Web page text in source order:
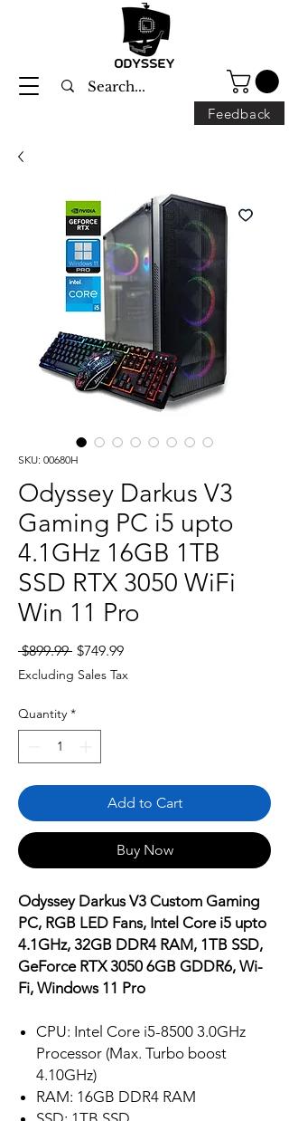
Feedback
SKU: 00680H
Odyssey Darkus V3
Gaming PC i5 upto
4.1GHz 16GB 1TB
SSD RTX 3050 WiFi
Win 11 Pro
$899.99 Regular
Price
$749.99Sale
Excluding Sales Tax
Quantity *
Add to Cart
Buy Now
Odyssey Darkus V3 Custom Gaming
PC, RGB LED Fans, Intel Core i5 upto
4.1GHz, 32GB DDR4 RAM, 1TB SSD,
GeForce RTX 3050 6GB GDDR6, Wi-
Fi, Windows 11 Pro
CPU: Intel Core i5-8500 3.0GHz
Processor (Max. Turbo boost
4.10GHz)
RAM: 16GB DDR4 RAM